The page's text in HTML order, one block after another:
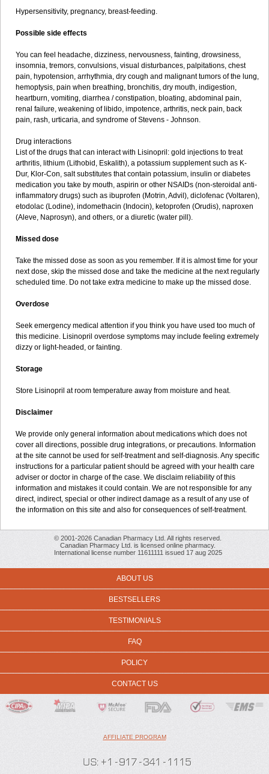
Hypersensitivity, pregnancy, breast-feeding.
Possible side effects
You can feel headache, dizziness, nervousness, fainting, drowsiness,
insomnia, tremors, convulsions, visual disturbances, palpitations, chest
pain, hypotension, arrhythmia, dry cough and malignant tumors of the lung,
hemoptysis, pain when breathing, bronchitis, dry mouth, indigestion,
heartburn, vomiting, diarrhea / constipation, bloating, abdominal pain,
renal failure, weakening of libido, impotence, arthritis, neck pain, back
pain, rash, urticaria, and syndrome of Stevens - Johnson.
Drug interactions
List of the drugs that can interact with Lisinopril: gold injections to treat
arthritis, lithium (Lithobid, Eskalith), a potassium supplement such as K-
Dur, Klor-Con, salt substitutes that contain potassium, insulin or diabetes
medication you take by mouth, aspirin or other NSAIDs (non-steroidal anti-
inflammatory drugs) such as ibuprofen (Motrin, Advil), diclofenac (Voltaren),
etodolac (Lodine), indomethacin (Indocin), ketoprofen (Orudis), naproxen
(Aleve, Naprosyn), and others, or a diuretic (water pill).
Missed dose
Take the missed dose as soon as you remember. If it is almost time for your
next dose, skip the missed dose and take the medicine at the next regularly
scheduled time. Do not take extra medicine to make up the missed dose.
Overdose
Seek emergency medical attention if you think you have used too much of
this medicine. Lisinopril overdose symptoms may include feeling extremely
dizzy or light-headed, or fainting.
Storage
Store Lisinopril at room temperature away from moisture and heat.
Disclaimer
We provide only general information about medications which does not
cover all directions, possible drug integrations, or precautions. Information
at the site cannot be used for self-treatment and self-diagnosis. Any specific
instructions for a particular patient should be agreed with your health care
adviser or doctor in charge of the case. We disclaim reliability of this
information and mistakes it could contain. We are not responsible for any
direct, indirect, special or other indirect damage as a result of any use of
the information on this site and also for consequences of self-treatment.
© 2001-2026 Canadian Pharmacy Ltd. All rights reserved.
Canadian Pharmacy Ltd. is licensed online pharmacy.
International license number 11611111 issued 17 aug 2025
ABOUT US
BESTSELLERS
TESTIMONIALS
FAQ
POLICY
CONTACT US
AFFILIATE PROGRAM